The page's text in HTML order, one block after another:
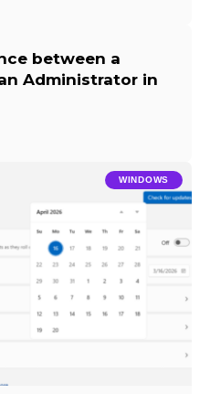
between a
Administrator in
WINDOWS